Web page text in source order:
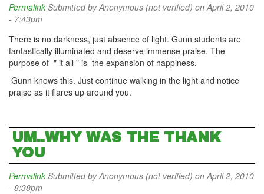
Permalink Submitted byAnonymous (not verified) on April 2, 2010
- 7:43pm
There is no darkness, just absence of light. Gunn students are
fantastically illuminated and deserve immense praise. The
purpose of " it all " is the expansion of happiness.
Gunn knows this. Just continue walking in the light and notice
praise as it flares up around you.
UM..WHY WAS THE THANK
YOU
Permalink Submitted byAnonymous (not verified) on April 2, 2010
- 8:38pm